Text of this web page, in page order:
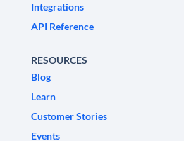
Integrations
API Reference
RESOURCES
Blog
Learn
Customer Stories
Events